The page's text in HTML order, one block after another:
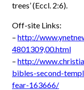
trees’ (Eccl. 2:6).
Off-site Links:
– http://
4801309,00.html
– http://
bibles-second-
fear-163666/